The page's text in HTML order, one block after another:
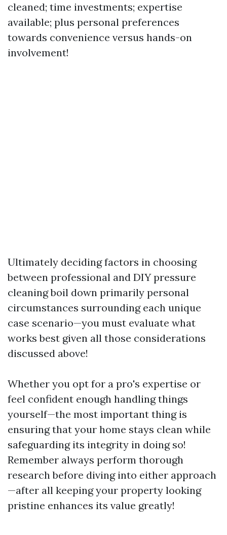
cleaned; time investments; expertise
available; plus personal preferences
towards convenience versus hands-on
involvement!
Ultimately deciding factors in choosing
between professional and DIY pressure
cleaning boil down primarily personal
circumstances surrounding each unique
case scenario—you must evaluate what
works best given all those considerations
discussed above!
Whether you opt for a pro's expertise or
feel confident enough handling things
yourself—the most important thing is
ensuring that your home stays clean while
safeguarding its integrity in doing so!
Remember always perform thorough
research before diving into either approach
—after all keeping your property looking
pristine enhances its value greatly!